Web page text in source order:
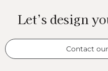
Let’s design
Contact